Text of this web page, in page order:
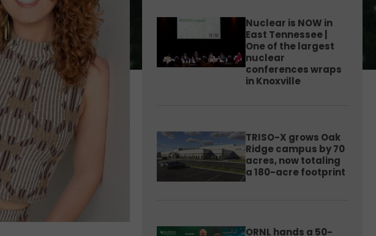
Nuclear is NOW in
East Tennessee |
One of the largest
nuclear
conferences wraps
in Knoxville
TRISO-X grows Oak
Ridge campus by 70
acres, now totaling
a 180-acre footprint
ORNL hands a 50-